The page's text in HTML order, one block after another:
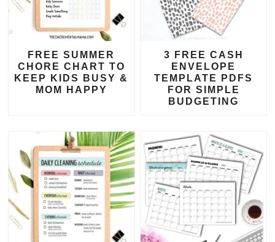
FREE SUMMER
CHORE CHART TO
KEEP KIDS BUSY &
MOM HAPPY
3 FREE CASH
ENVELOPE
TEMPLATE PDFS
FOR SIMPLE
BUDGETING